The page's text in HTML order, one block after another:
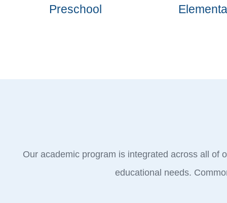
Preschool
Our academic program is integrated across all of
educational needs.